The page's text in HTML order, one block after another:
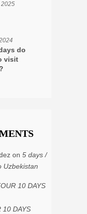
2025
do
visit
on 5 days /
Uzbekistan
10 DAYS
10 DAYS